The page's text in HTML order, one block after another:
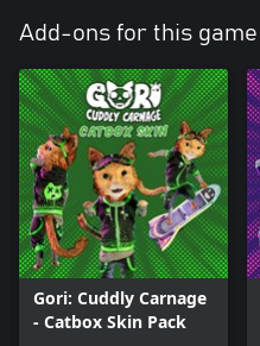
Add-ons for this game
Gori: Cuddly Carnage
- Catbox Skin Pack